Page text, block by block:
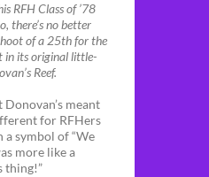
RFH Class of ’78
there’s no better
of a 25th for the
in its original little-
Reef.
Donovan’s meant
for RFHers
symbol of “We
more like a
thing!”